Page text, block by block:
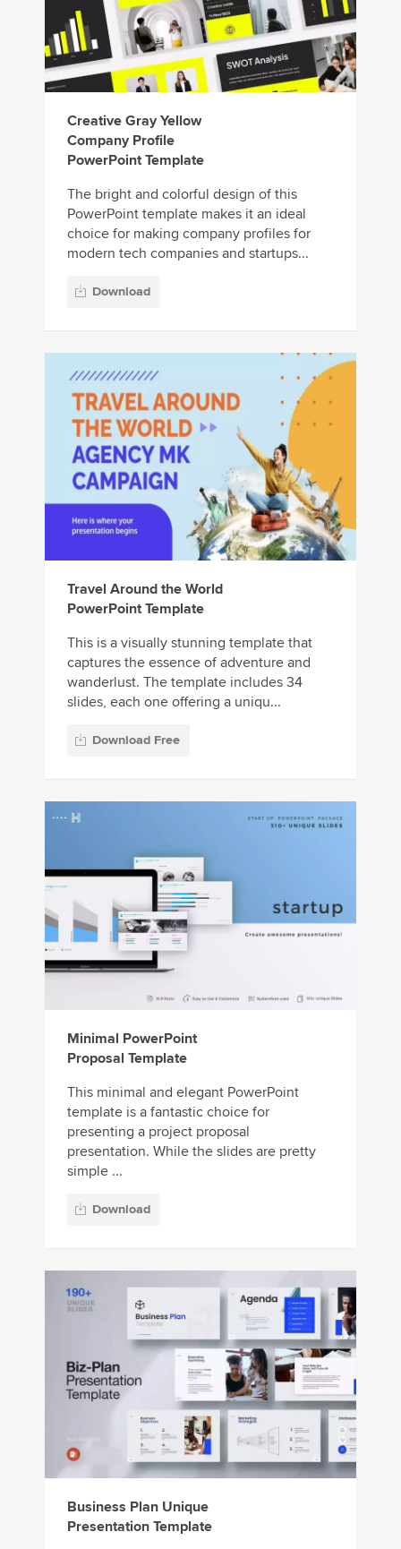
Creative Gray Yellow
Company Profile
PowerPoint Template
The bright and colorful design of this
PowerPoint template makes it an ideal
choice for making company profiles for
modern tech companies and startups...
Download
Travel Around the World
PowerPoint Template
This is a visually stunning template that
captures the essence of adventure and
wanderlust. The template includes 34
slides, each one offering a uniqu...
Download Free
Minimal PowerPoint
Proposal Template
This minimal and elegant PowerPoint
template is a fantastic choice for
presenting a project proposal
presentation. While the slides are pretty
simple ...
Download
Business Plan Unique
Presentation Template